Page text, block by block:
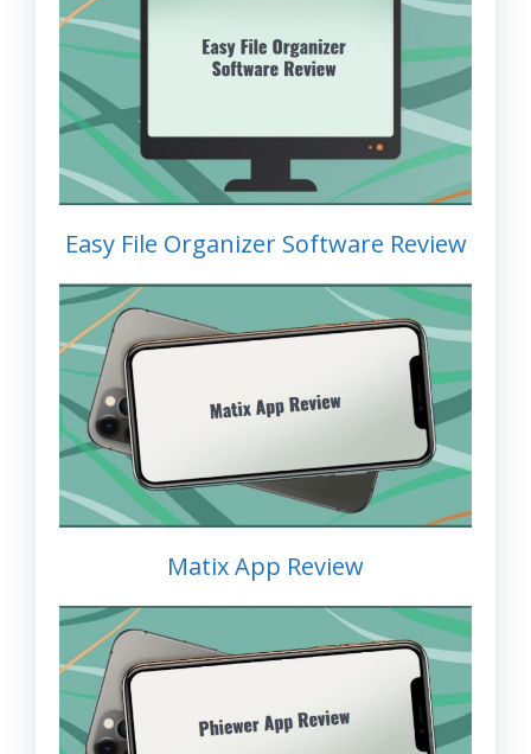
Easy File Organizer Software Review
Matix App Review